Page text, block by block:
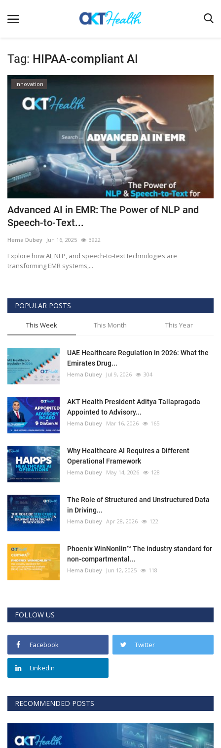
Home
Clinical
Terms & Conditions
Digital Health
Regulatory
Innovation
Pharmacometrics
Company updates
Events
Outcomes
Drug Development
Tag: HIPAA-compliant AI
Innovation
Advanced AI in EMR: The Power of NLP and
Speech-to-Text...
Hema Dubey Jun 16, 2025 3922
Explore how AI, NLP, and speech-to-text technologies are
transforming EMR systems,...
POPULAR POSTS
This Week This Month This Year
UAE Healthcare Regulation in 2026: What the
Emirates Drug...
Hema Dubey Jul 9, 2026 304
AKT Health President Aditya Tallapragada
Appointed to Advisory...
Hema Dubey Mar 16, 2026 165
Why Healthcare AI Requires a Different
Operational Framework
Hema Dubey May 14, 2026 128
The Role of Structured and Unstructured Data
in Driving...
Hema Dubey Apr 28, 2026 122
Phoenix WinNonlin™ The industry standard for
non-compartmental...
Hema Dubey Jun 12, 2025 118
FOLLOW US
Facebook Twitter
Linkedin
RECOMMENDED POSTS